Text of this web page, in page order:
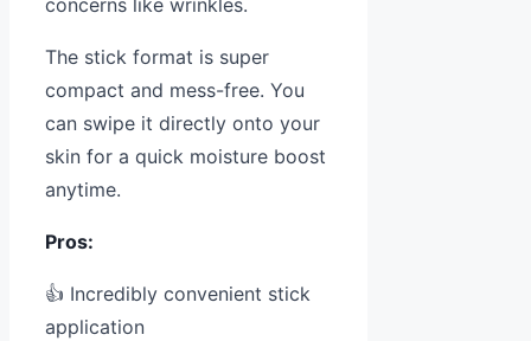
concerns like wrinkles.
The stick format is super
compact and mess-free. You
can swipe it directly onto your
skin for a quick moisture boost
anytime.
Pros:
👍 Incredibly convenient stick
application